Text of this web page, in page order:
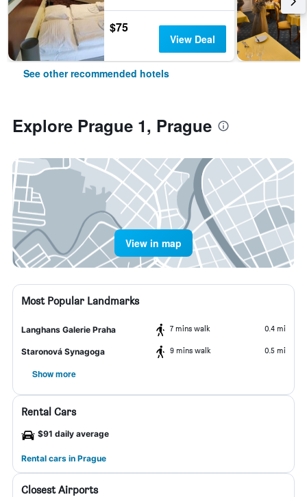
$75
View Deal
See other recommended hotels
Explore Prague 1, Prague
View in map
Most Popular Landmarks
Langhans Galerie Praha 7 mins walk 0.4 mi
Staronová Synagoga 9 mins walk 0.5 mi
Show more
Rental Cars
$91 daily average
Rental cars in Prague
Closest Airports